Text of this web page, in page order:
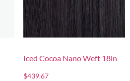
Iced Cocoa Nano Weft 18in
$439.67